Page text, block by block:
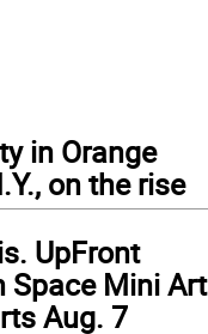
in Orange
on the rise
UpFront
Space Mini Art
Aug. 7